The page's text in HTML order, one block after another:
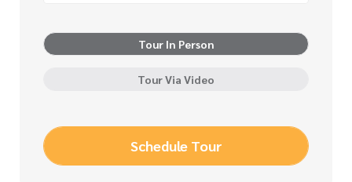
Tour In Person
Tour Via Video
Schedule Tour